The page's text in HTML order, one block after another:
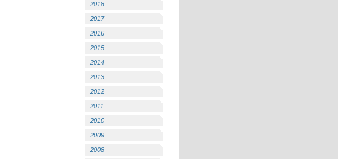
2018
2017
2016
2015
2014
2013
2012
2011
2010
2009
2008